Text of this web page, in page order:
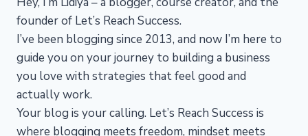
founder of Let’s Reach Success.
I’ve been blogging since 2013, and now I’m here to
guide you on your journey to building a business
you love with strategies that feel good and
actually work.
Your blog is your calling. Let’s Reach Success is
where blogging meets freedom, mindset meets